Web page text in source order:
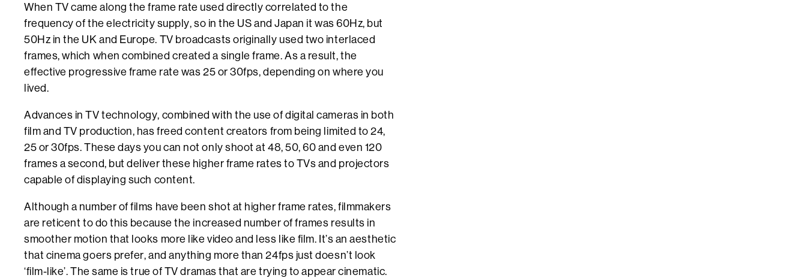
When TV came along the frame rate used directly correlated to the
frequency of the electricity supply, so in the US and Japan it was 60Hz, but
50Hz in the UK and Europe. TV broadcasts originally used two interlaced
frames, which when combined created a single frame. As a result, the
effective progressive frame rate was 25 or 30fps, depending on where you
lived.
Advances in TV technology, combined with the use of digital cameras in both
film and TV production, has freed content creators from being limited to 24,
25 or 30fps. These days you can not only shoot at 48, 50, 60 and even 120
frames a second, but deliver these higher frame rates to TVs and projectors
capable of displaying such content.
Although a number of films have been shot at higher frame rates, filmmakers
are reticent to do this because the increased number of frames results in
smoother motion that looks more like video and less like film. It’s an aesthetic
that cinema goers prefer, and anything more than 24fps just doesn’t look
‘film-like’. The same is true of TV dramas that are trying to appear cinematic.